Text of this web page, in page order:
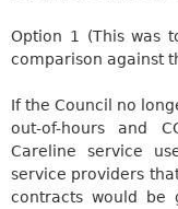
Option 1
(This was
comparison against
If the Council no
out-of-hours and
Careline service
service providers
contracts would be